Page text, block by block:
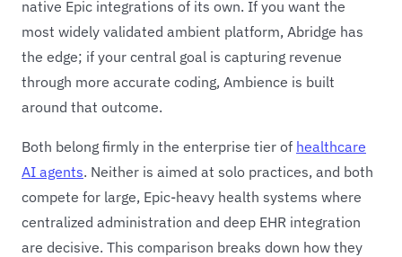
native Epic integrations of its own. If you want the
most widely validated ambient platform, Abridge has
the edge; if your central goal is capturing revenue
through more accurate coding, Ambience is built
around that outcome.
Both belong firmly in the enterprise tier of healthcare
AI agents. Neither is aimed at solo practices, and both
compete for large, Epic-heavy health systems where
centralized administration and deep EHR integration
are decisive. This comparison breaks down how they